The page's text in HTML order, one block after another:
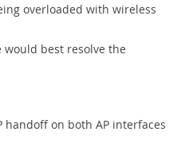
overloaded with wireless
best resolve the
handoff on both AP interfaces